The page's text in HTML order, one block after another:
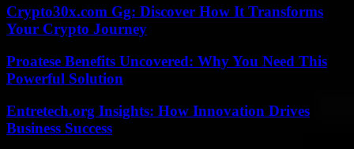
Crypto30x.com Gg: Discover How It Transforms
Your Crypto Journey
Proatese Benefits Uncovered: Why You Need This
Powerful Solution
Entretech.org Insights: How Innovation Drives
Business Success